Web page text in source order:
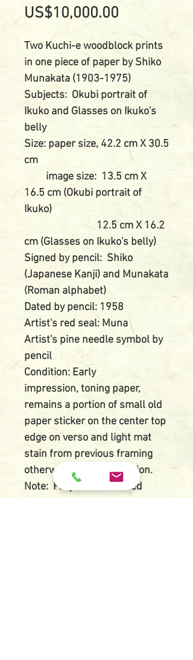
US$10,000.00
Two Kuchi-e woodblock prints
in one piece of paper by Shiko
Munakata (1903-1975)
Subjects: Okubi portrait of
Ikuko and Glasses on Ikuko's
belly
Size: paper size, 42.2 cm X 30.5
cm
image size: 13.5 cm X
16.5 cm (Okubi portrait of
Ikuko)
12.5 cm X 16.2
cm (Glasses on Ikuko's belly)
Signed by pencil: Shiko
(Japanese Kanji) and Munakata
(Roman alphabet)
Dated by pencil: 1958
Artist's red seal: Muna
Artist's pine needle symbol by
pencil
Condition: Early
impression, toning paper,
remains a portion of small old
paper sticker on the center top
edge on verso and light mat
stain from previous framing
otherwise in good condition.
Note: Fifty four serialized